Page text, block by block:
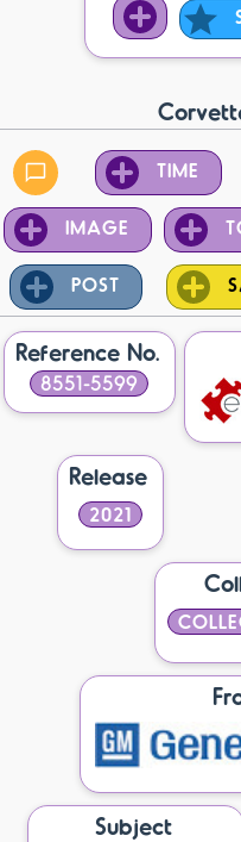
TIME
IMAGE
POST
Reference No.
8551-5599
Release
2021
Subject